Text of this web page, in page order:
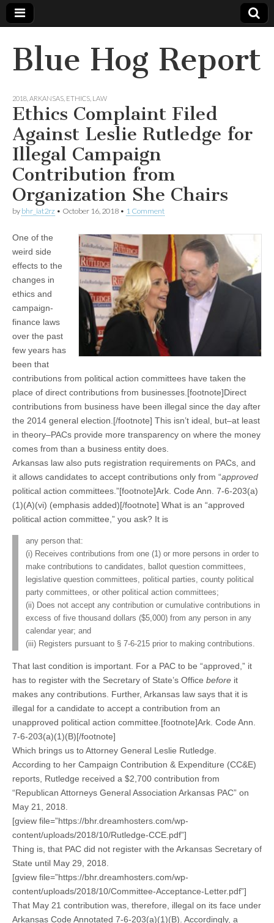
Blue Hog Report
2018 ARKANSAS ETHICS LAW
Ethics Complaint Filed
Against Leslie Rutledge for
Illegal Campaign
Contribution from
Organization She Chairs
by bhr_iat2rz • October 16, 2018 • 1 Comment
One of the
weird side
effects to the
changes in
ethics and
campaign-
finance laws
over the past
few years has
been that
contributions from political action committees have taken the
place of direct contributions from businesses.[footnote]Direct
contributions from business have been illegal since the day after
the 2014 general election.[/footnote] This isn’t ideal, but–at least
in theory–PACs provide more transparency on where the money
comes from than a business entity does.
Arkansas law also puts registration requirements on PACs, and
it allows candidates to accept contributions only from “approved
political action committees.”[footnote]Ark. Code Ann. 7-6-203(a)
(1)(A)(vi) (emphasis added)[/footnote] What is an “approved
political action committee,” you ask? It is
any person that:
(i) Receives contributions from one (1) or more persons in order to
make contributions to candidates, ballot question committees,
legislative question committees, political parties, county political
party committees, or other political action committees;
(ii) Does not accept any contribution or cumulative contributions in
excess of five thousand dollars ($5,000) from any person in any
calendar year; and
(iii) Registers pursuant to § 7-6-215 prior to making contributions.
That last condition is important. For a PAC to be “approved,” it
has to register with the Secretary of State’s Office before it
makes any contributions. Further, Arkansas law says that it is
illegal for a candidate to accept a contribution from an
unapproved political action committee.[footnote]Ark. Code Ann.
7-6-203(a)(1)(B)[/footnote]
Which brings us to Attorney General Leslie Rutledge.
According to her Campaign Contribution & Expenditure (CC&E)
reports, Rutledge received a $2,700 contribution from
“Republican Attorneys General Association Arkansas PAC” on
May 21, 2018.
[gview file=”https://bhr.dreamhosters.com/wp-
content/uploads/2018/10/Rutledge-CCE.pdf”]
Thing is, that PAC did not register with the Arkansas Secretary of
State until May 29, 2018.
[gview file=”https://bhr.dreamhosters.com/wp-
content/uploads/2018/10/Committee-Acceptance-Letter.pdf”]
That May 21 contribution was, therefore, illegal on its face under
Arkansas Code Annotated 7-6-203(a)(1)(B). Accordingly, a